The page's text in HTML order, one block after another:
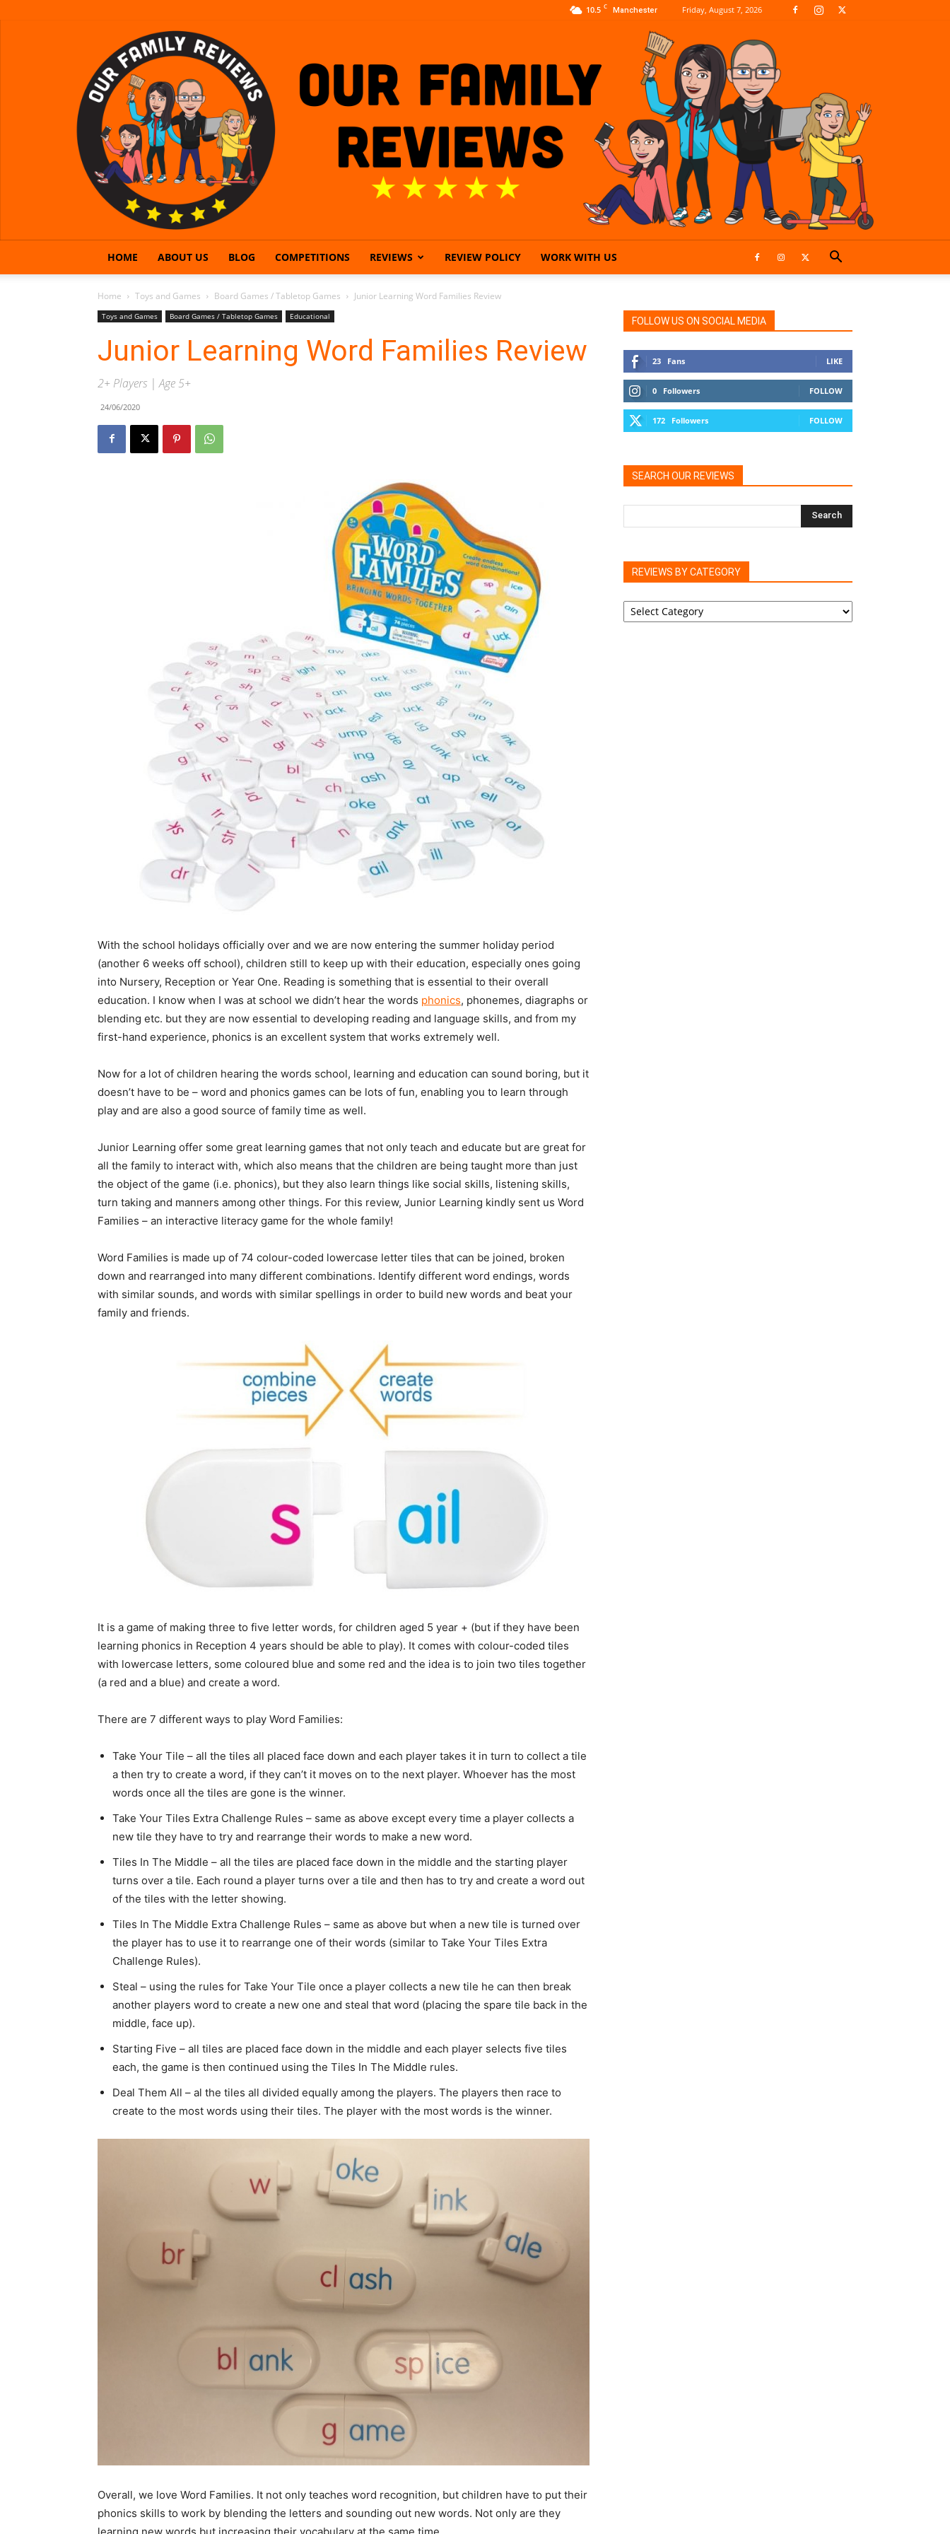
10.5 C Manchester Friday, August 7, 2026
HOME ABOUT US BLOG COMPETITIONS REVIEWS REVIEW POLICY WORK WITH US
Home Toys and Games Board Games / Tabletop Games Junior Learning Word Families Review
Toys and Games Board Games / Tabletop Games Educational
Junior Learning Word Families Review
2+ Players | Age 5+
24/06/2020
With the school holidays officially over and we are now entering the summer holiday period
(another 6 weeks off school), children still to keep up with their education, especially ones going
into Nursery, Reception or Year One. Reading is something that is essential to their overall
education. I know when I was at school we didn’t hear the words phonics, phonemes, diagraphs or
blending etc. but they are now essential to developing reading and language skills, and from my
first-hand experience, phonics is an excellent system that works extremely well.
Now for a lot of children hearing the words school, learning and education can sound boring, but it
doesn’t have to be – word and phonics games can be lots of fun, enabling you to learn through
play and are also a good source of family time as well.
Junior Learning offer some great learning games that not only teach and educate but are great for
all the family to interact with, which also means that the children are being taught more than just
the object of the game (i.e. phonics), but they also learn things like social skills, listening skills,
turn taking and manners among other things. For this review, Junior Learning kindly sent us Word
Families – an interactive literacy game for the whole family!
Word Families is made up of 74 colour-coded lowercase letter tiles that can be joined, broken
down and rearranged into many different combinations. Identify different word endings, words
with similar sounds, and words with similar spellings in order to build new words and beat your
family and friends.
It is a game of making three to five letter words, for children aged 5 year + (but if they have been
learning phonics in Reception 4 years should be able to play). It comes with colour-coded tiles
with lowercase letters, some coloured blue and some red and the idea is to join two tiles together
(a red and a blue) and create a word.
There are 7 different ways to play Word Families:
Take Your Tile – all the tiles all placed face down and each player takes it in turn to collect a tile
a then try to create a word, if they can’t it moves on to the next player. Whoever has the most
words once all the tiles are gone is the winner.
Take Your Tiles Extra Challenge Rules – same as above except every time a player collects a
new tile they have to try and rearrange their words to make a new word.
Tiles In The Middle – all the tiles are placed face down in the middle and the starting player
turns over a tile. Each round a player turns over a tile and then has to try and create a word out
of the tiles with the letter showing.
Tiles In The Middle Extra Challenge Rules – same as above but when a new tile is turned over
the player has to use it to rearrange one of their words (similar to Take Your Tiles Extra
Challenge Rules).
Steal – using the rules for Take Your Tile once a player collects a new tile he can then break
another players word to create a new one and steal that word (placing the spare tile back in the
middle, face up).
Starting Five – all tiles are placed face down in the middle and each player selects five tiles
each, the game is then continued using the Tiles In The Middle rules.
Deal Them All – al the tiles all divided equally among the players. The players then race to
create to the most words using their tiles. The player with the most words is the winner.
Overall, we love Word Families. It not only teaches word recognition, but children have to put their
phonics skills to work by blending the letters and sounding out new words. Not only are they
learning new words but increasing their vocabulary at the same time.
FOLLOW US ON SOCIAL MEDIA
23 Fans LIKE
0 Followers FOLLOW
172 Followers FOLLOW
SEARCH OUR REVIEWS
REVIEWS BY CATEGORY
REVIEWS
BY